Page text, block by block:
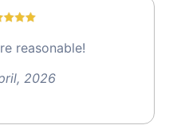
reasonable!
2026